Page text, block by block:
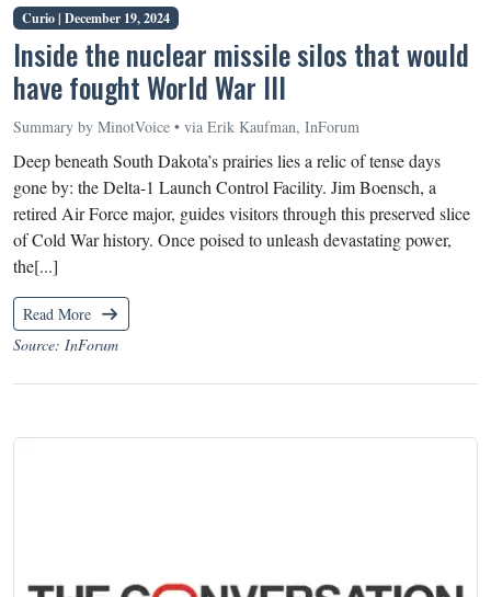
Curio | December 19, 2024
Inside the nuclear missile silos that would
have fought World War III
Summary by MinotVoice • via Erik Kaufman, InForum
Deep beneath South Dakota’s prairies lies a relic of tense days
gone by: the Delta-1 Launch Control Facility. Jim Boensch, a
retired Air Force major, guides visitors through this preserved slice
of Cold War history. Once poised to unleash devastating power,
the[...]
Read More
Source: InForum